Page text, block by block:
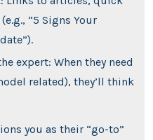
“5 Signs Your
expert: When they need
related), they’ll think
you as their “go-to”